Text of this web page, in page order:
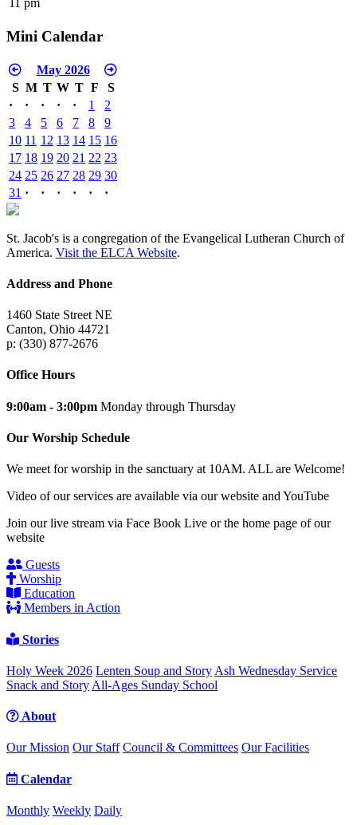
11 pm
Mini Calendar
May 2026
S M T W T F
S
·
· · · · 1
2
3
4 5 6 7 8
9
10 11 12 13 14 15 16
17 18 19 20 21 22 23
24 25 26 27 28 29 30
31 · · · · · ·
St. Jacob's is a congregation of the Evangelical Lutheran Church of
America. Visit the ELCA Website.
Address and Phone
1460 State Street NE
Canton, Ohio 44721
p: (330) 877-2676
Office Hours
9:00am - 3:00pm Monday through Thursday
Our Worship Schedule
We meet for worship in the sanctuary at 10AM. ALL are Welcome!
Video of our services are available via our website and YouTube
Join our live stream via Face Book Live or the home page of our
website
Guests
Worship
Education
Members in Action
Stories
Holy Week 2026 Lenten Soup and Story Ash Wednesday Service
Snack and Story All-Ages Sunday School
About
Our Mission Our Staff Council & Committees Our Facilities
Calendar
Monthly Weekly Daily